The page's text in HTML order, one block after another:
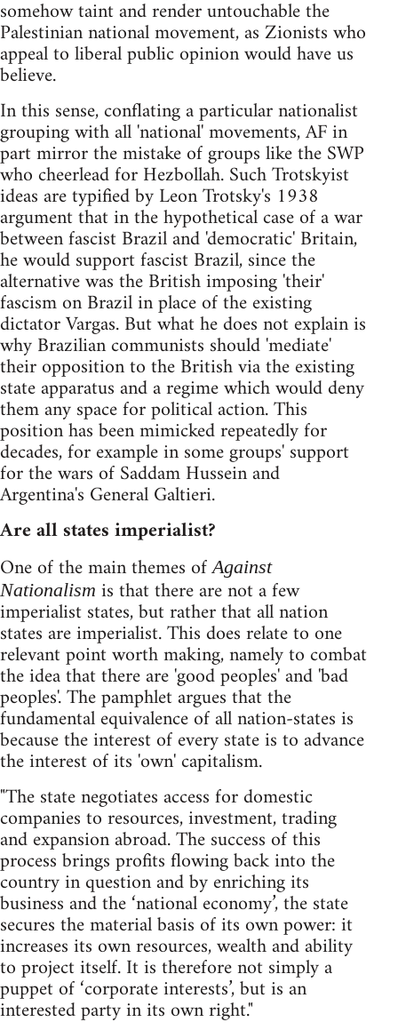
somehow taint and render untouchable the
Palestinian national movement, as Zionists who
appeal to liberal public opinion would have us
believe.
In this sense, conflating a particular nationalist
grouping with all 'national' movements, AF in
part mirror the mistake of groups like the SWP
who cheerlead for Hezbollah. Such Trotskyist
ideas are typified by Leon Trotsky's 1938
argument that in the hypothetical case of a war
between fascist Brazil and 'democratic' Britain,
he would support fascist Brazil, since the
alternative was the British imposing 'their'
fascism on Brazil in place of the existing
dictator Vargas. But what he does not explain is
why Brazilian communists should 'mediate'
their opposition to the British via the existing
state apparatus and a regime which would deny
them any space for political action. This
position has been mimicked repeatedly for
decades, for example in some groups' support
for the wars of Saddam Hussein and
Argentina's General Galtieri.
Are all states imperialist?
One of the main themes ofAgainst
Nationalism is that there are not a few
imperialist states, but rather that all nation
states are imperialist. This does relate to one
relevant point worth making, namely to combat
the idea that there are 'good peoples' and 'bad
peoples'. The pamphlet argues that the
fundamental equivalence of all nation-states is
because the interest of every state is to advance
the interest of its 'own' capitalism.
"The state negotiates access for domestic
companies to resources, investment, trading
and expansion abroad. The success of this
process brings profits flowing back into the
country in question and by enriching its
business and the ‘national economy’, the state
secures the material basis of its own power: it
increases its own resources, wealth and ability
to project itself. It is therefore not simply a
puppet of ‘corporate interests’, but is an
interested party in its own right."